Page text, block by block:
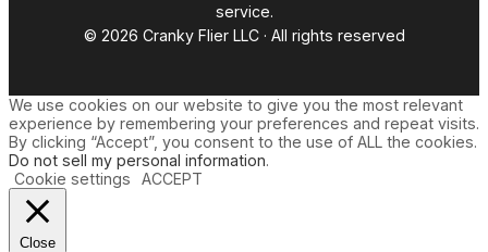
service.
© 2026 Cranky Flier LLC · All rights reserved
We use cookies on our website to give you the most relevant
experience by remembering your preferences and repeat visits.
By clicking “Accept”, you consent to the use of ALL the cookies.
Do not sell my personal information.
Cookie settings
ACCEPT
Close